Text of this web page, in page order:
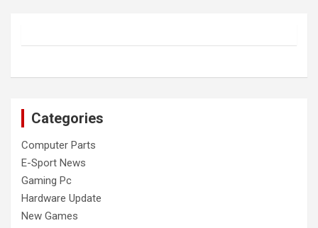
Categories
Computer Parts
E-Sport News
Gaming Pc
Hardware Update
New Games